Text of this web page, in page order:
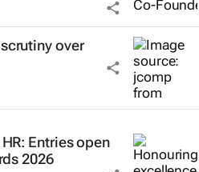
over
Entries open
2026